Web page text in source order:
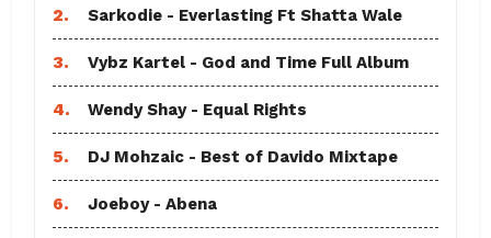
2. Sarkodie - Everlasting Ft Shatta Wale
3. Vybz Kartel - God and Time Full Album
4. Wendy Shay - Equal Rights
5. DJ Mohzaic - Best of Davido Mixtape
6. Joeboy - Abena